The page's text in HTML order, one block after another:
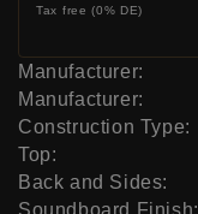
Tax free (0% DE)
Manufacturer:
Manufacturer:
Construction Type:
Top:
Back and Sides:
Soundboard Finish: